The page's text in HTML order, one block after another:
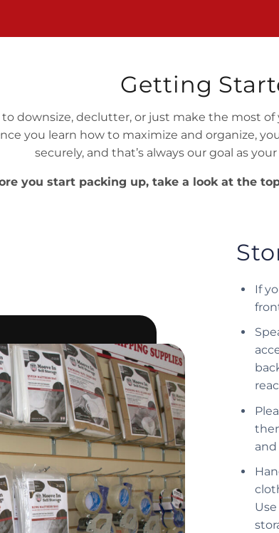
Getting
downsize, declutter, or just make the most of
you learn how to maximize and organize,
securely, and that’s always our goal as
you start packing up, take a look at the
If
and